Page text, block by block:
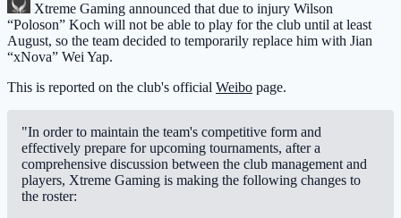
Xtreme Gaming announced that due to injury Wilson
“Poloson” Koch will not be able to play for the club until at least
August, so the team decided to temporarily replace him with Jian
“xNova” Wei Yap.
This is reported on the club's official Weibo page.
"In order to maintain the team's competitive form and
effectively prepare for upcoming tournaments, after a
comprehensive discussion between the club management and
players, Xtreme Gaming is making the following changes to
the roster: